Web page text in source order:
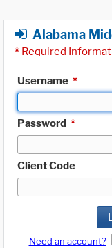
Alabama
* Required
Username *
Password *
Client Code
Need an account?